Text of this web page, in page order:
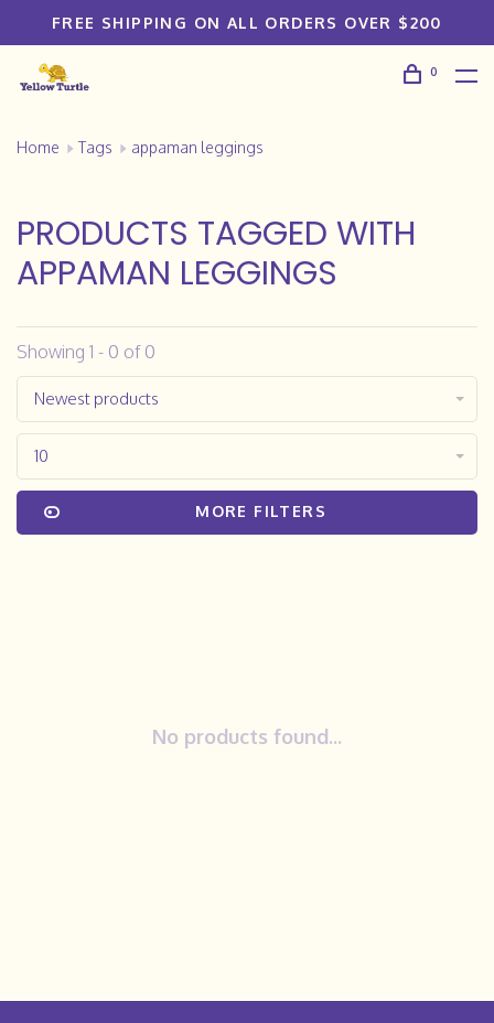
FREE SHIPPING ON ALL ORDERS OVER $200
0
Home Tags appaman leggings
PRODUCTS TAGGED WITH
APPAMAN LEGGINGS
Showing 1 - 0 of 0
Newest products
10
MORE FILTERS
No products found...